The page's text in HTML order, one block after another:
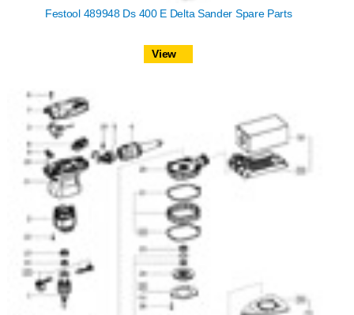
Festool 489948 Ds 400 E Delta Sander Spare Parts
View